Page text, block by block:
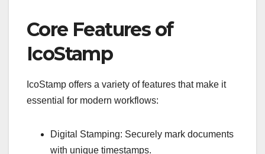
Core Features of
IcoStamp
IcoStamp offers a variety of features that make it
essential for modern workflows:
Digital Stamping: Securely mark documents
with unique timestamps.